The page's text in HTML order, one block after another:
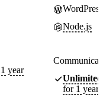
year
WordPress
Node.js
Unlimited
for 1 year